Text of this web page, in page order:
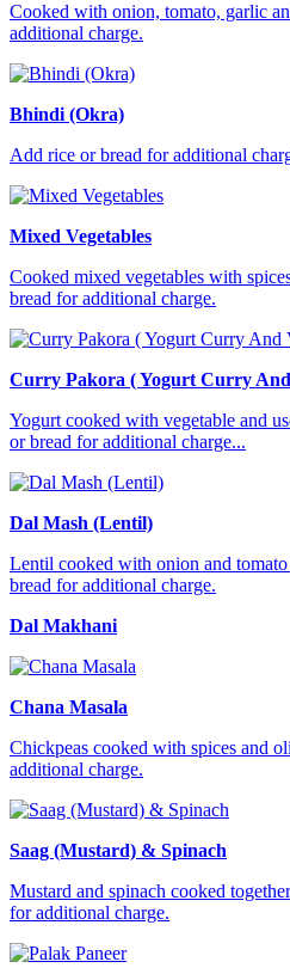
Cooked with onion, tomato, garlic
additional charge.
Bhindi (Okra)
Add rice or bread for additional
Mixed Vegetables
Cooked mixed vegetables with
bread for additional charge.
Curry Pakora ( Yogurt Curry
Yogurt cooked with vegetable and
or bread for additional charge...
Dal Mash (Lentil)
Lentil cooked with onion and
bread for additional charge.
Dal Makhani
Chana Masala
Chickpeas cooked with spices and
additional charge.
Saag (Mustard) & Spinach
Mustard and spinach cooked
for additional charge.